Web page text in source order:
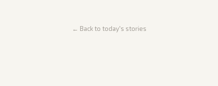
← Back to today's stories